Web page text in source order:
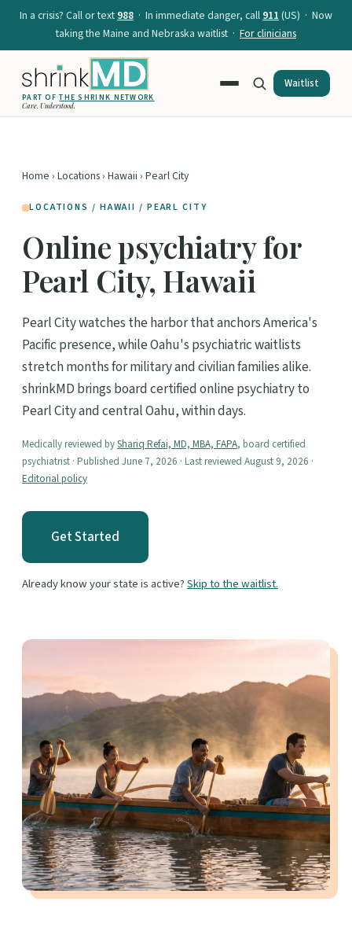
In a crisis? Call or text988 · In immediate danger, call911(US) · Now
taking the Maine and Nebraska waitlist · For clinicians
PART OFTHE SHRINK NETWORK
Care. Understood.
Waitlist
Home › Locations› Hawaii › Pearl City
LOCATIONS / HAWAII / PEARL CITY
Online psychiatry for
Pearl City, Hawaii
Pearl City watches the harbor that anchors America's
Pacific presence, while Oahu's psychiatric waitlists
stretch months for military and civilian families alike.
shrinkMD brings board certified online psychiatry to
Pearl City and central Oahu, within days.
Medically reviewed byShariq Refai, MD, MBA, FAPA, board certified
psychiatrist · Published June 7, 2026 · Last reviewed August 9, 2026 ·
Editorial policy
Get Started
Already know your state is active?Skip to the waitlist.